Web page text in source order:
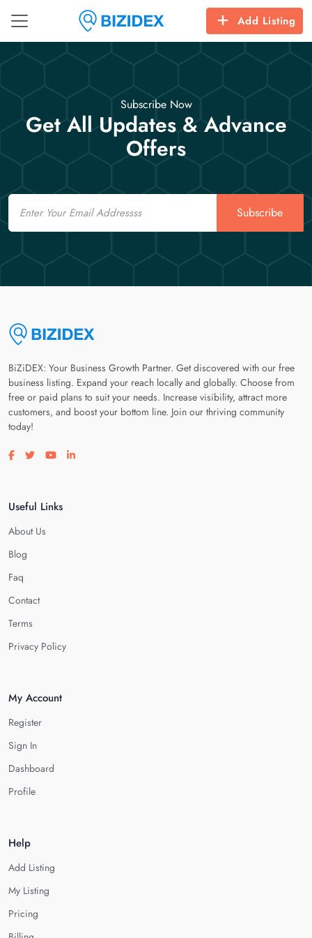
Add Listing
Subscribe Now
Get All Updates & Advance
Offers
Email
Subscribe
BiZiDEX: Your Business Growth Partner. Get discovered with our free
business listing. Expand your reach locally and globally. Choose from
free or paid plans to suit your needs. Increase visibility, attract more
customers, and boost your bottom line. Join our thriving community
today!
Visit our facebook page
Visit our twitter page
Visit our youtube page
Visit our linkedin page
Useful Links
About Us
Blog
Faq
Contact
Terms
Privacy Policy
My Account
Register
Sign In
Dashboard
Profile
Help
Add Listing
My Listing
Pricing